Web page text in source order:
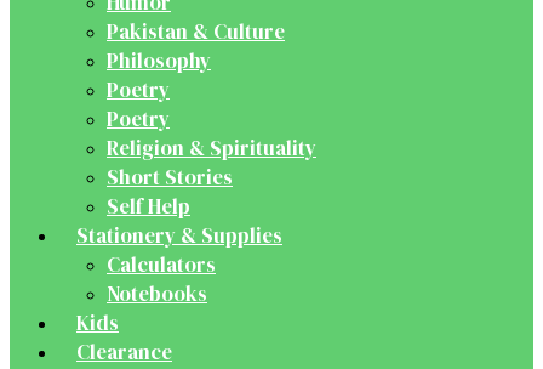
Pakistan & Culture
Philosophy
Poetry
Poetry
Religion & Spirituality
Short Stories
Self Help
Stationery & Supplies
Calculators
Notebooks
Kids
Clearance